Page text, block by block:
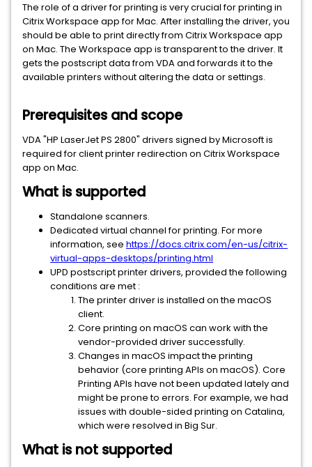
The role of a driver for printing is very crucial for printing in
Citrix Workspace app for Mac. After installing the driver, you
should be able to print directly from Citrix Workspace app
on Mac. The Workspace app is transparent to the driver. It
gets the postscript data from VDA and forwards it to the
available printers without altering the data or settings.
Prerequisites and scope
VDA "HP LaserJet PS 2800" drivers signed by Microsoft is
required for client printer redirection on Citrix Workspace
app on Mac.
What is supported
Standalone scanners.
Dedicated virtual channel for printing. For more
information, see https://docs.citrix.com/en-us/citrix-
virtual-apps-desktops/printing.html
UPD postscript printer drivers, provided the following
conditions are met :
The printer driver is installed on the macOS
client.
Core printing on macOS can work with the
vendor-provided driver successfully.
Changes in macOS impact the printing
behavior (core printing APIs on macOS). Core
Printing APIs have not been updated lately and
might be prone to errors. For example, we had
issues with double-sided printing on Catalina,
which were resolved in Big Sur.
What is not supported